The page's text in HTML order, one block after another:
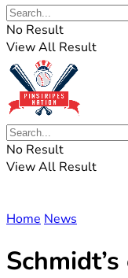
No Result
View All Result
No Result
View All Result
Home News